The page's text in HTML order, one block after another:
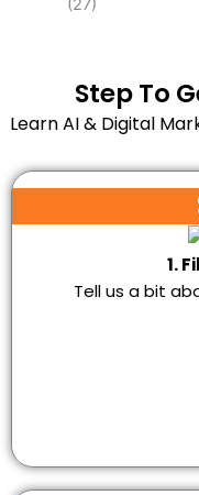
Step To
Learn AI & Digital
1.
Tell us a bit